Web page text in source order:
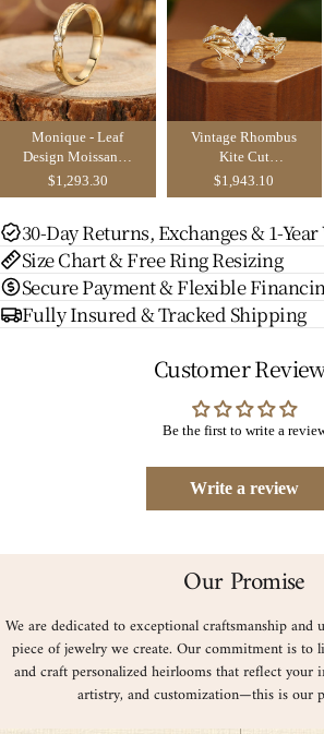
Monique - Leaf
Design Moissanite
Wedding Band
$1,293.30
Vintage Rhombus
Kite Cut
Moissanite Gold
Acanthus Leaf
Serene
$1,943.10
30-Day Returns, Exchanges & 1-
Size Chart & Free Ring Resizing
Secure Payment & Flexible
Fully Insured & Tracked Shipping
Customer
Be the first to write a
Write a review
Our Promise
We are dedicated to exceptional craftsmanship
piece of jewelry we create. Our commitment is to
and craft personalized heirlooms that reflect your
artistry, and customization—this is our